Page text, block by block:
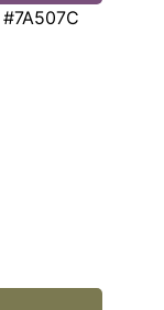
#7A507C